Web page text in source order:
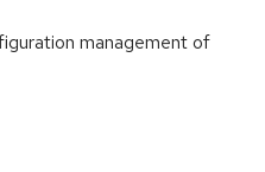
management of